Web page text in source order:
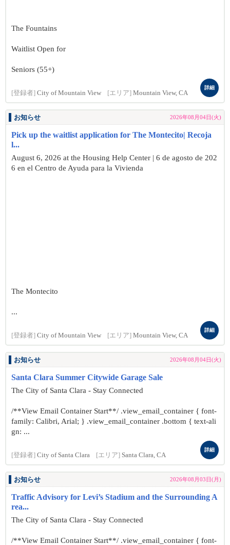
The Fountains
Waitlist Open for
Seniors (55+)
[登録者] City of Mountain View [エリア] Mountain View, CA
詳細
お知らせ 2026年08月04日(火)
Pick up the waitlist application for The Montecito| Recoja
l...
August 6, 2026 at the Housing Help Center | 6 de agosto de 202
6 en el Centro de Ayuda para la Vivienda
The Montecito
...
[登録者] City of Mountain View [エリア] Mountain View, CA
詳細
お知らせ 2026年08月04日(火)
Santa Clara Summer Citywide Garage Sale
The City of Santa Clara - Stay Connected
/**View Email Container Start**/ .view_email_container { font-
family: Calibri, Arial; } .view_email_container .bottom { text-ali
gn: ...
[登録者] City of Santa Clara [エリア] Santa Clara, CA
詳細
お知らせ 2026年08月03日(月)
Traffic Advisory for Levi’s Stadium and the Surrounding A
rea...
The City of Santa Clara - Stay Connected
/**View Email Container Start**/ .view_email_container { font-